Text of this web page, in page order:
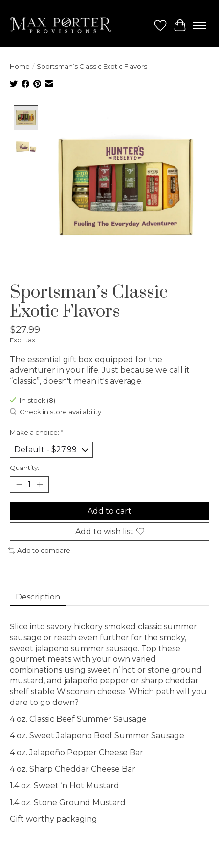
Wish List
Cart
Home / Sportsman’s Classic Exotic Flavors
Sportsman’s Classic
Exotic Flavors
$27.99
Excl. tax
The essential gift box equipped for the
adventurer in your life. Just because we call it
“classic”, doesn't mean it's average.
In stock (8)
Check in store availability
Make a choice: *
Quantity:
Add to cart
Add to wish list
Add to compare
Description
Slice into savory hickory smoked classic summer
sausage or reach even further for the smoky,
sweet jalapeno summer sausage. Top these
gourmet meats with your own varied
combinations using sweet n’ hot or stone ground
mustard, and jalapeño pepper or sharp cheddar
shelf stable Wisconsin cheese. Which path will you
dare to go down?
4 oz. Classic Beef Summer Sausage
4 oz. Sweet Jalapeno Beef Summer Sausage
4 oz. Jalapeño Pepper Cheese Bar
4 oz. Sharp Cheddar Cheese Bar
1.4 oz. Sweet ‘n Hot Mustard
1.4 oz. Stone Ground Mustard
Gift worthy packaging